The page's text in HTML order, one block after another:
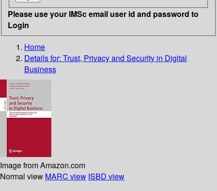
Please use your IMSc email user id and password to
Login
Home
Details for: Trust, Privacy and Security in Digital
Business
Image from Amazon.com
Normal view MARC view ISBD view